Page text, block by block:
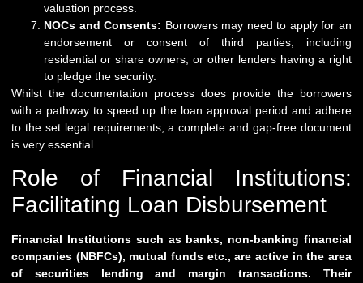
valuation process.
NOCs and Consents: Borrowers may need to apply for an
endorsement or consent of third parties, including
residential or share owners, or other lenders having a right
to pledge the security.
Whilst the documentation process does provide the borrowers
with a pathway to speed up the loan approval period and adhere
to the set legal requirements, a complete and gap-free document
is very essential.
Role of Financial Institutions:
Facilitating Loan Disbursement
Financial Institutions such as banks, non-banking financial
companies (NBFCs), mutual funds etc., are active in the area
of securities lending and margin transactions. Their